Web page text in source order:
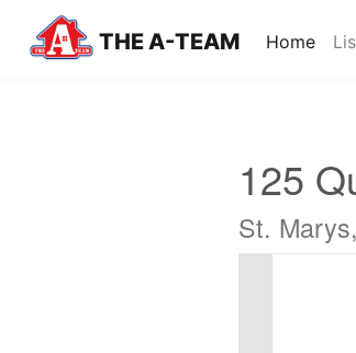
THE A-TEAM Home
125
St.